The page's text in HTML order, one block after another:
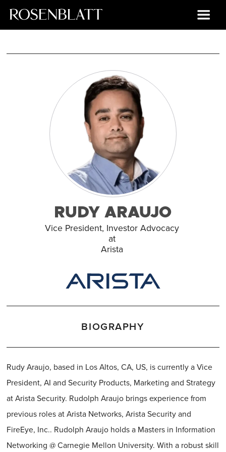
RUDY ARAUJO
Vice President, Investor Advocacy
at
Arista
BIOGRAPHY
Rudy Araujo, based in Los Altos, CA, US, is currently a Vice
President, AI and Security Products, Marketing and Strategy
at Arista Security. Rudolph Araujo brings experience from
previous roles at Arista Networks, Arista Security and
FireEye, Inc.. Rudolph Araujo holds a Masters in Information
Networking @ Carnegie Mellon University. With a robust skill